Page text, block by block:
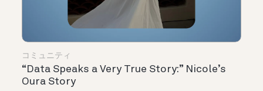
コミュニティ
“Data Speaks a Very True Story:” Nicole’s
Oura Story